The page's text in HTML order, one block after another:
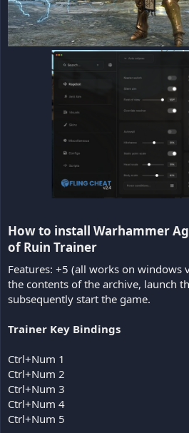
How to install Warhammer
of Ruin Trainer​
Features: +5 (all works on windows
the contents of the archive, launch
subsequently start the game.
Trainer Key Bindings
Ctrl+Num 1
Ctrl+Num 2
Ctrl+Num 3
Ctrl+Num 4
Ctrl+Num 5